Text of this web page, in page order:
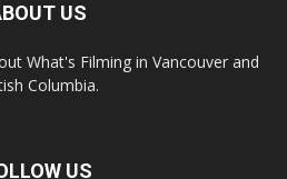
US
What's Filming in Vancouver and
Columbia.
US